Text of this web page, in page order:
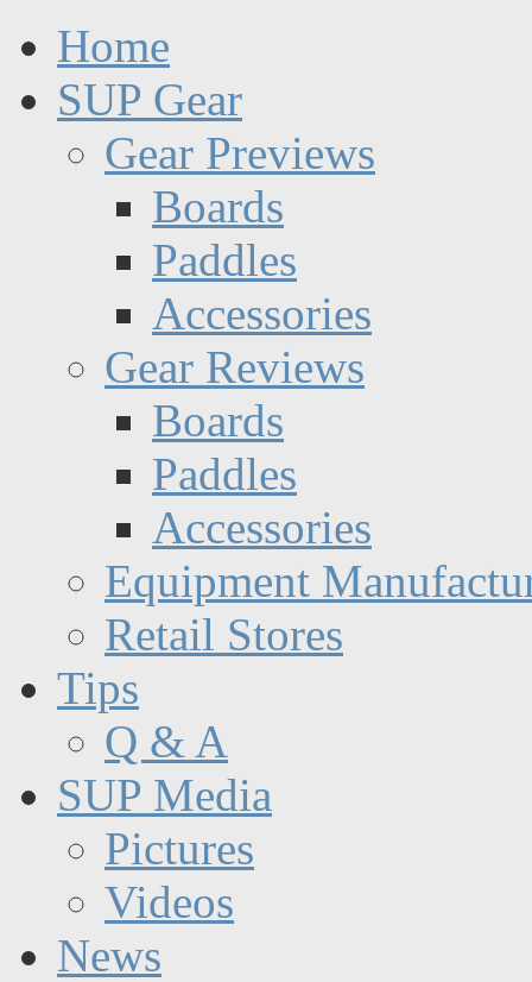
Home
SUP Gear
Gear Previews
Boards
Paddles
Accessories
Gear Reviews
Boards
Paddles
Accessories
Equipment
Retail Stores
Tips
Q & A
SUP Media
Pictures
Videos
News